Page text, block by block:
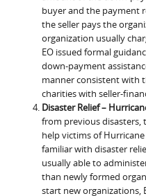
buyer and the payment
the seller pays the
organization usually
EO issued formal
down-payment
manner consistent with
charities with seller-
Disaster Relief –
from previous disasters,
help victims of
familiar with disaster
usually able to
than newly formed
start new organizations,